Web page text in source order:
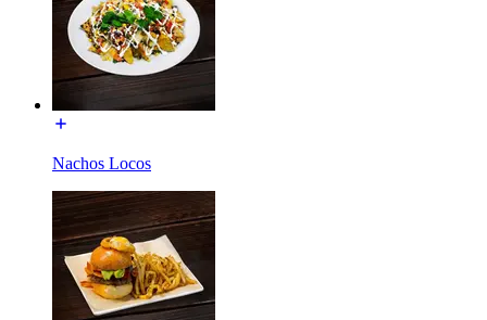
Nachos Locos